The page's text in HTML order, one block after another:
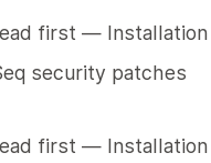
first —
security patches
first —